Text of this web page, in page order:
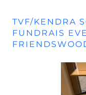
TVF/KENDRA
FUNDRAIS